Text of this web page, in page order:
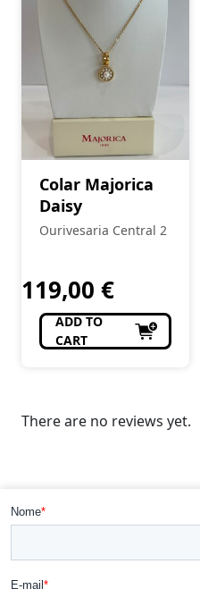
Colar Majorica
Daisy
Ourivesaria Central 2
119,00 €
ADD TO
CART
There are no reviews yet.